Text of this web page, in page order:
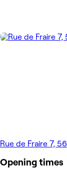
Rue de Fraire 7,
Opening times